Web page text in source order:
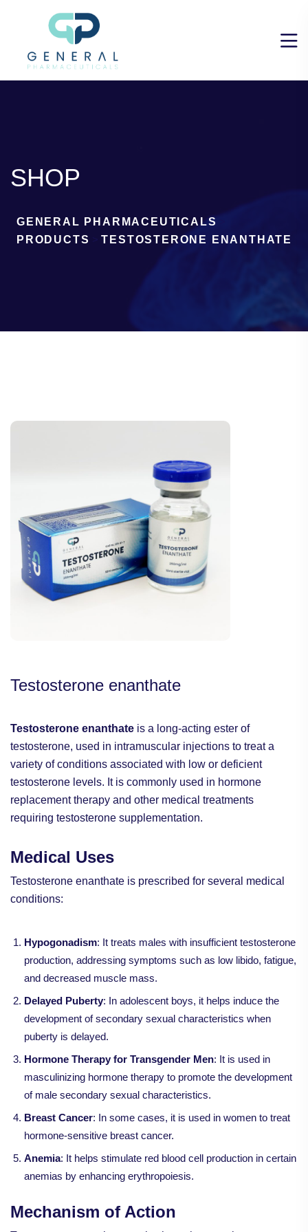
SHOP
GENERAL PHARMACEUTICALS
PRODUCTS
> TESTOSTERONE ENANTHATE
Testosterone enanthate
Testosterone enanthate is a long-acting ester of
testosterone, used in intramuscular injections to treat a
variety of conditions associated with low or deficient
testosterone levels. It is commonly used in hormone
replacement therapy and other medical treatments
requiring testosterone supplementation.
Medical Uses
Testosterone enanthate is prescribed for several medical
conditions:
Hypogonadism: It treats males with insufficient testosterone
production, addressing symptoms such as low libido, fatigue,
and decreased muscle mass.
Delayed Puberty: In adolescent boys, it helps induce the
development of secondary sexual characteristics when
puberty is delayed.
Hormone Therapy for Transgender Men: It is used in
masculinizing hormone therapy to promote the development
of male secondary sexual characteristics.
Breast Cancer: In some cases, it is used in women to treat
hormone-sensitive breast cancer.
Anemia: It helps stimulate red blood cell production in certain
anemias by enhancing erythropoiesis.
Mechanism of Action